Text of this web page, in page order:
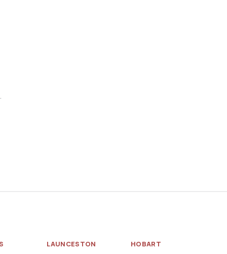
LAUNCESTON
HOBART